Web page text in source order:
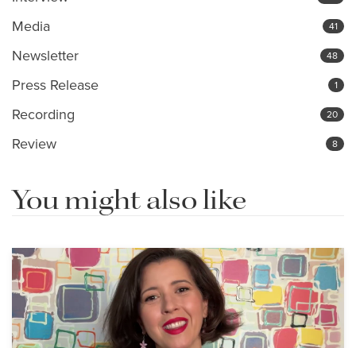
Media 41
Newsletter 48
Press Release 1
Recording 20
Review 8
You might also like